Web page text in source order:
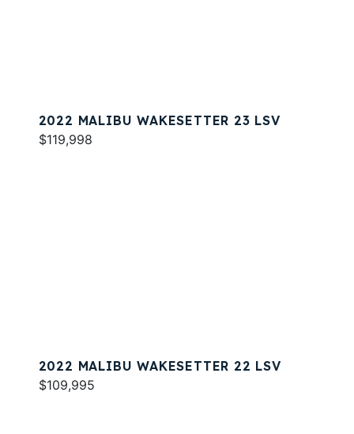
2022 MALIBU WAKESETTER 23 LSV
$119,998
2022 MALIBU WAKESETTER 22 LSV
$109,995